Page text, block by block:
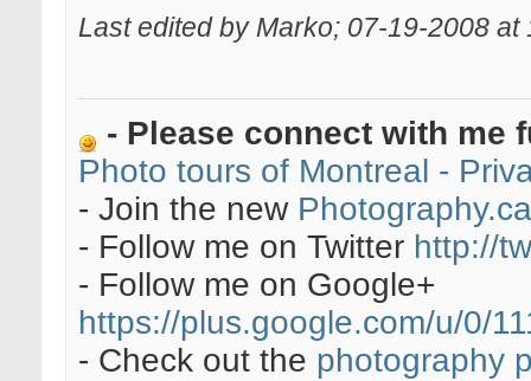
Last edited by Marko; 07-19-2008 at
- Please connect with me
Photo tours of Montreal -
- Join the new
- Follow me on Twitter http://
- Follow me on Google+
https://plus.google.com/u/0/
- Check out the photography